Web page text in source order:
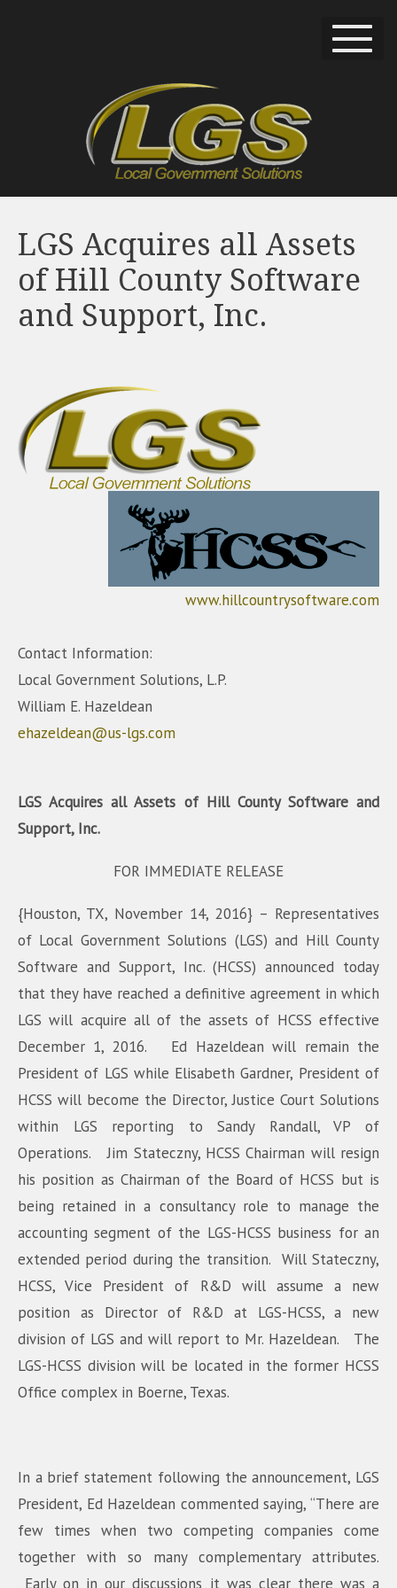
LGS Acquires all Assets
of Hill County Software
and Support, Inc.
www.hillcountrysoftware.com
Contact Information:
Local Government Solutions, L.P.
William E. Hazeldean
ehazeldean@us-lgs.com
LGS Acquires all Assets of Hill County Software and
Support, Inc.
FOR IMMEDIATE RELEASE
{Houston, TX, November 14, 2016} – Representatives
of Local Government Solutions (LGS) and Hill County
Software and Support, Inc. (HCSS) announced today
that they have reached a definitive agreement in which
LGS will acquire all of the assets of HCSS effective
December 1, 2016. Ed Hazeldean will remain the
President of LGS while Elisabeth Gardner, President of
HCSS will become the Director, Justice Court Solutions
within LGS reporting to Sandy Randall, VP of
Operations. Jim Stateczny, HCSS Chairman will resign
his position as Chairman of the Board of HCSS but is
being retained in a consultancy role to manage the
accounting segment of the LGS-HCSS business for an
extended period during the transition. Will Stateczny,
HCSS, Vice President of R&D will assume a new
position as Director of R&D at LGS-HCSS, a new
division of LGS and will report to Mr. Hazeldean. The
LGS-HCSS division will be located in the former HCSS
Office complex in Boerne, Texas.
In a brief statement following the announcement, LGS
President, Ed Hazeldean commented saying, “There are
few times when two competing companies come
together with so many complementary attributes.
Early on in our discussions it was clear there was a